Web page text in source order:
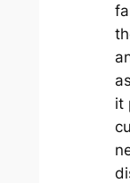
it